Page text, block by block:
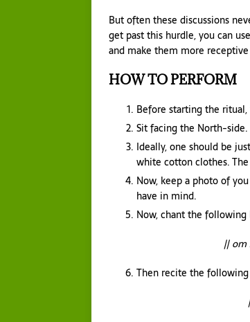
But often these discussions
get past this hurdle, you can
and make them more
HOW TO PERFORM
Before starting the
Sit facing the North-side.
Ideally, one should be
white cotton clothes.
Now, keep a photo of
have in mind.
Now, chant the following
|| om
Then recite the following